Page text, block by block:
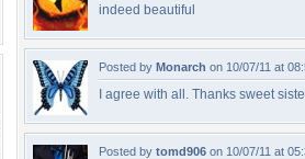
indeed beautiful
Posted by Monarch on 10/07/11 at
I agree with all. Thanks sweet
Posted by tomd906 on 10/07/11 at